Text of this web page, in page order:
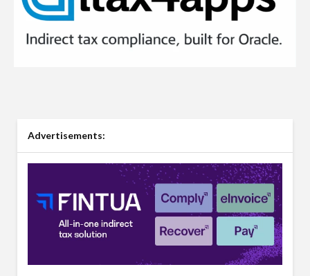
Advertisements: